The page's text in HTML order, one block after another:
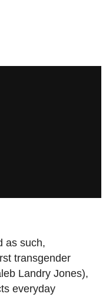
as such,
transgender
Landry Jones),
everyday